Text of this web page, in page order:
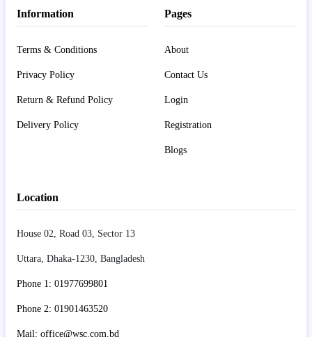
Information
Terms & Conditions
Privacy Policy
Return & Refund Policy
Delivery Policy
Pages
About
Contact Us
Login
Registration
Blogs
Location
House 02, Road 03, Sector 13
Uttara, Dhaka-1230, Bangladesh
Phone 1: 01977699801
Phone 2: 01901463520
Mail: office@wsc.com.bd